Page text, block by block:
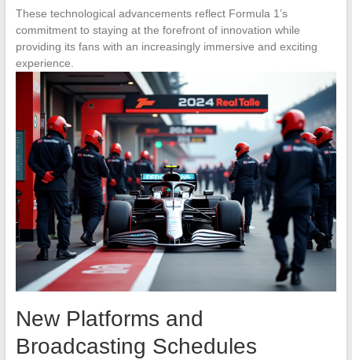
These technological advancements reflect Formula 1’s
commitment to staying at the forefront of innovation while
providing its fans with an increasingly immersive and exciting
experience.
New Platforms and
Broadcasting Schedules